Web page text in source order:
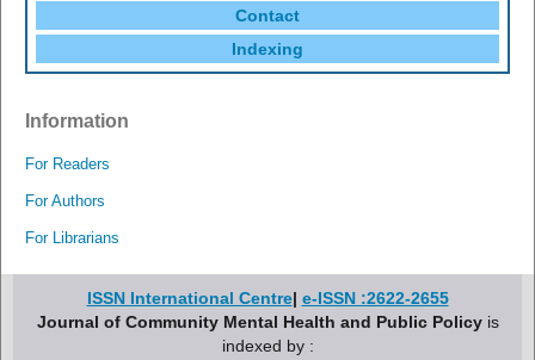
Contact
Indexing
Information
For Readers
For Authors
For Librarians
ISSN International Centre| e-ISSN :2622-2655
Journal of Community Mental Health and Public Policyis
indexed by :